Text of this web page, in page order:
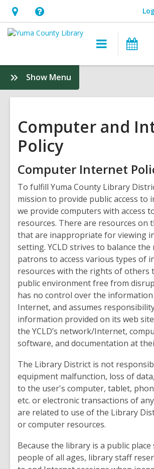
Hours
&
opens
an
overlay
Help,
opens
overlay
Main
Show Menu
Policies
&
Computer and
Policy
Computer Internet
To fulfill Yuma County Library
mission to provide public access to
we provide computers with access
resources. There are resources on
that are inappropriate for viewing
setting. YCLD strives to balance
patrons to access various types of
resources with the rights of others
public environment free from
has no control over the
Internet, and assumes
information provided on its web
the YCLD’s network/Internet,
software, and documentation at
The Library District is not
equipment malfunction, loss of
to the user's computer, tablet,
etc. or electronic transactions of
are related to use of the Library
or computer resources.
Because the library is a public place
people of all ages, library staff